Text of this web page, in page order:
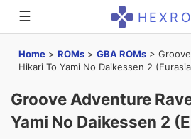
☰
Home > ROMs > GBA ROMs >
Hikari To Yami No Daikessen 2
Groove Adventure
Yami No Daikessen 2